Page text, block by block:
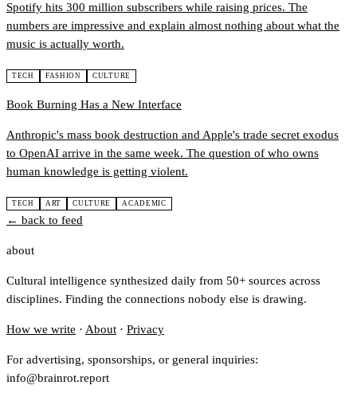
Spotify hits 300 million subscribers while raising prices. The
numbers are impressive and explain almost nothing about what the
music is actually worth.
TECH FASHION CULTURE
Book Burning Has a New Interface
Anthropic's mass book destruction and Apple's trade secret exodus
to OpenAI arrive in the same week. The question of who owns
human knowledge is getting violent.
TECH ART CULTURE ACADEMIC
← back to feed
about
Cultural intelligence synthesized daily from 50+ sources across
disciplines. Finding the connections nobody else is drawing.
How we write · About · Privacy
For advertising, sponsorships, or general inquiries:
info@brainrot.report